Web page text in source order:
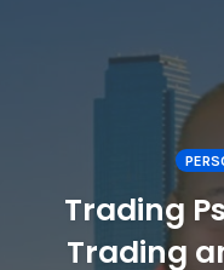
Trading
Trading